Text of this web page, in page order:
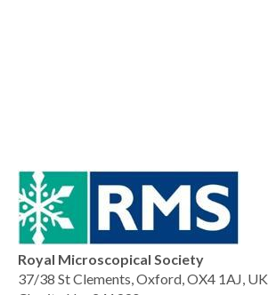
Royal Microscopical Society
37/38 St Clements, Oxford, OX4 1AJ, UK